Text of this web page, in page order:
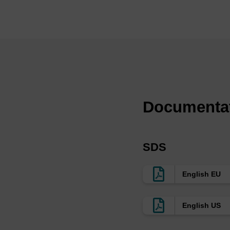
as for therapeutic
>20mers synthesis
oligos, whilst
few exceptions, it is
size on a custom
aminopropyl (AMP)
SDS
English EU
English US